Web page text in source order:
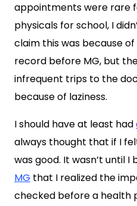
appointments were rare
physicals for school, I
claim this was because
record before MG, but
infrequent trips to the
because of laziness.
I should have at least had
always thought that if I
was good. It wasn’t until I
MG that I realized the
checked before a health